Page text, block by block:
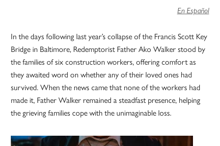
En Español
In the days following last year’s collapse of the Francis Scott Key
Bridge in Baltimore, Redemptorist Father Ako Walker stood by
the families of six construction workers, offering comfort as
they awaited word on whether any of their loved ones had
survived. When the news came that none of the workers had
made it, Father Walker remained a steadfast presence, helping
the grieving families cope with the unimaginable loss.